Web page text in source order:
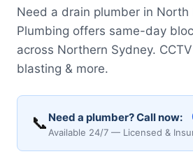
Need a drain plumber in North
Plumbing offers same-day
across Northern Sydney.
blasting & more.
📞 Need a plumber? Call now:
Available 24/7 — Licensed &